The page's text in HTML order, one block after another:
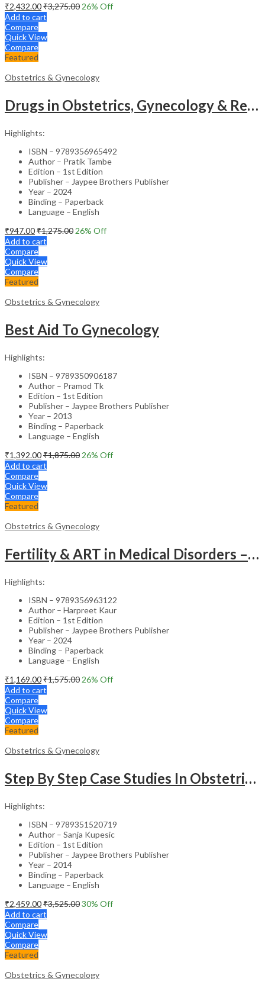
₹2,432.00₹3,275.00 26% Off
Add to cart
Compare
Quick View
Compare
Featured
Obstetrics & Gynecology
Drugs in Obstetrics, Gynecology & Reproductive Endocrinology – Medical Textbook
Highlights:
ISBN – 9789356965492
Author – Pratik Tambe
Edition – 1st Edition
Publisher – Jaypee Brothers Publisher
Year – 2024
Binding – Paperback
Language – English
₹947.00₹1,275.00 26% Off
Add to cart
Compare
Quick View
Compare
Featured
Obstetrics & Gynecology
Best Aid To Gynecology
Highlights:
ISBN – 9789350906187
Author – Pramod Tk
Edition – 1st Edition
Publisher – Jaypee Brothers Publisher
Year – 2013
Binding – Paperback
Language – English
₹1,392.00₹1,875.00 26% Off
Add to cart
Compare
Quick View
Compare
Featured
Obstetrics & Gynecology
Fertility & ART in Medical Disorders – Clinical Guide
Highlights:
ISBN – 9789356963122
Author – Harpreet Kaur
Edition – 1st Edition
Publisher – Jaypee Brothers Publisher
Year – 2024
Binding – Paperback
Language – English
₹1,169.00₹1,575.00 26% Off
Add to cart
Compare
Quick View
Compare
Featured
Obstetrics & Gynecology
Step By Step Case Studies In Obstetrics & Gynecology
Highlights:
ISBN – 9789351520719
Author – Sanja Kupesic
Edition – 1st Edition
Publisher – Jaypee Brothers Publisher
Year – 2014
Binding – Paperback
Language – English
₹2,459.00₹3,525.0030% Off
Add to cart
Compare
Quick View
Compare
Featured
Obstetrics & Gynecology